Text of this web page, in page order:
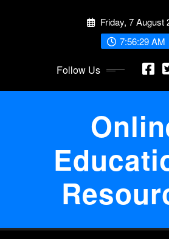
Friday, 7 August
7:56:29 AM
Follow Us